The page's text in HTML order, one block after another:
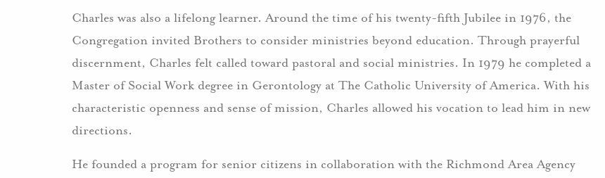
Charles was also a lifelong learner. Around the time of his twenty-fifth Jubilee in 1976, the
Congregation invited Brothers to consider ministries beyond education. Through prayerful
discernment, Charles felt called toward pastoral and social ministries. In 1979 he completed a
Master of Social Work degree in Gerontology at The Catholic University of America. With his
characteristic openness and sense of mission, Charles allowed his vocation to lead him in new
directions.
He founded a program for senior citizens in collaboration with the Richmond Area Agency